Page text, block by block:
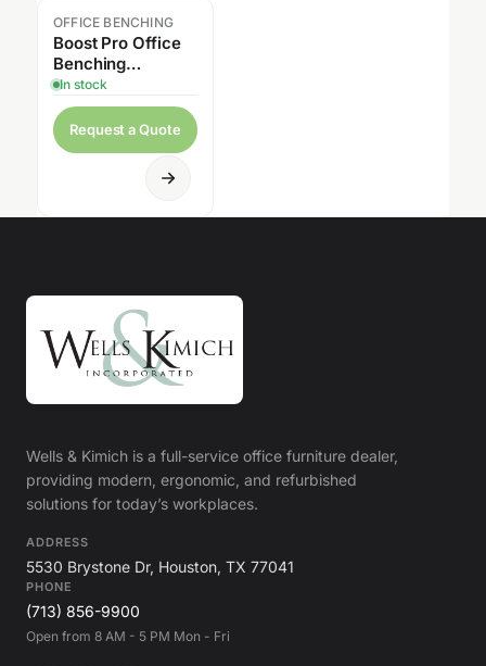
OFFICE BENCHING
Boost Pro Office
Benching
Workstation
BPRO2448-F2-
F30 – 2Person
Linear
In stock
Request a Quote
Wells & Kimich is a full-service office furniture dealer,
providing modern, ergonomic, and refurbished
solutions for today’s workplaces.
ADDRESS
5530 Brystone Dr, Houston, TX 77041
PHONE
(713) 856-9900
Open from 8 AM - 5 PM Mon - Fri